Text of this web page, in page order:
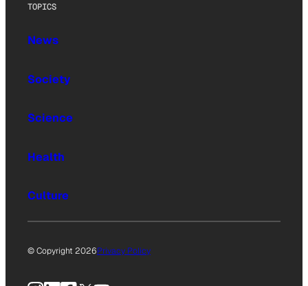
TOPICS
News
Society
Science
Health
Culture
© Copyright 2026Privacy Policy